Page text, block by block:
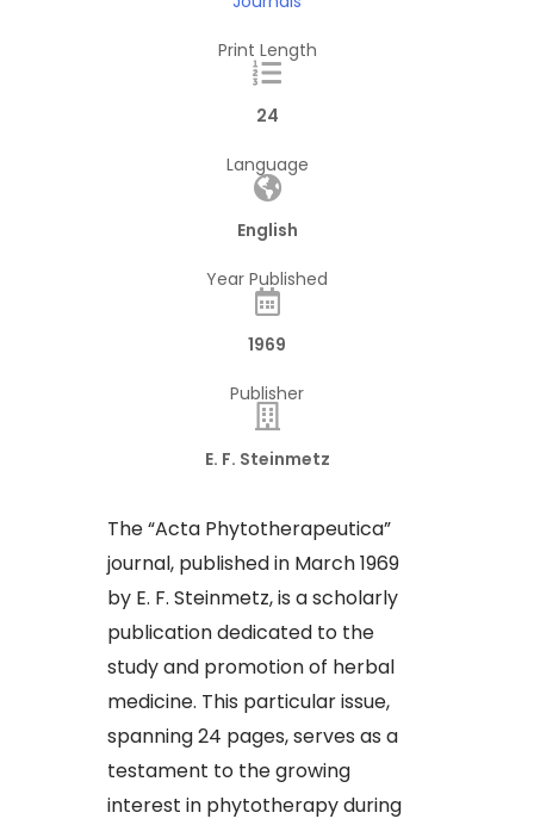
Print Length
24
Language
English
Year Published
1969
Publisher
E. F. Steinmetz
The “Acta Phytotherapeutica”
journal, published in March 1969
by E. F. Steinmetz, is a scholarly
publication dedicated to the
study and promotion of herbal
medicine. This particular issue,
spanning 24 pages, serves as a
testament to the growing
interest in phytotherapy during